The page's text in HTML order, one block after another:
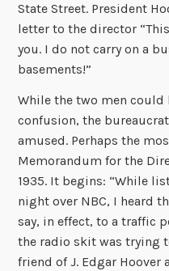
State Street. President
letter to the director
you. I do not carry on a
basements!”
While the two men
confusion, the
amused. Perhaps the
Memorandum for the
1935. It begins: “While
night over NBC, I heard
say, in effect, to a traffic
the radio skit was trying
friend of J. Edgar Hoover